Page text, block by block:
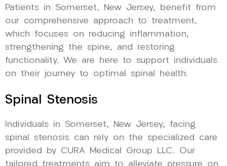
Patients in Somerset, New Jersey, benefit from
our comprehensive approach to treatment,
which focuses on reducing inflammation,
strengthening the spine, and restoring
functionality. We are here to support individuals
on their journey to optimal spinal health.
Spinal Stenosis
Individuals in Somerset, New Jersey, facing
spinal stenosis can rely on the specialized care
provided by CURA Medical Group LLC. Our